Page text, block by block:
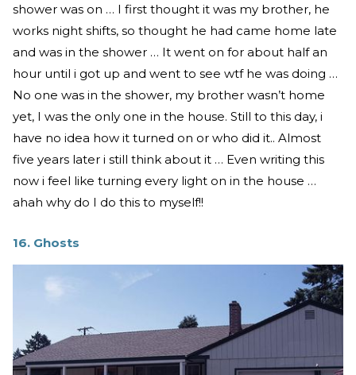
shower was on … I first thought it was my brother, he
works night shifts, so thought he had came home late
and was in the shower … It went on for about half an
hour until i got up and went to see wtf he was doing …
No one was in the shower, my brother wasn’t home
yet, I was the only one in the house. Still to this day, i
have no idea how it turned on or who did it.. Almost
five years later i still think about it … Even writing this
now i feel like turning every light on in the house …
ahah why do I do this to myself!!
16. Ghosts